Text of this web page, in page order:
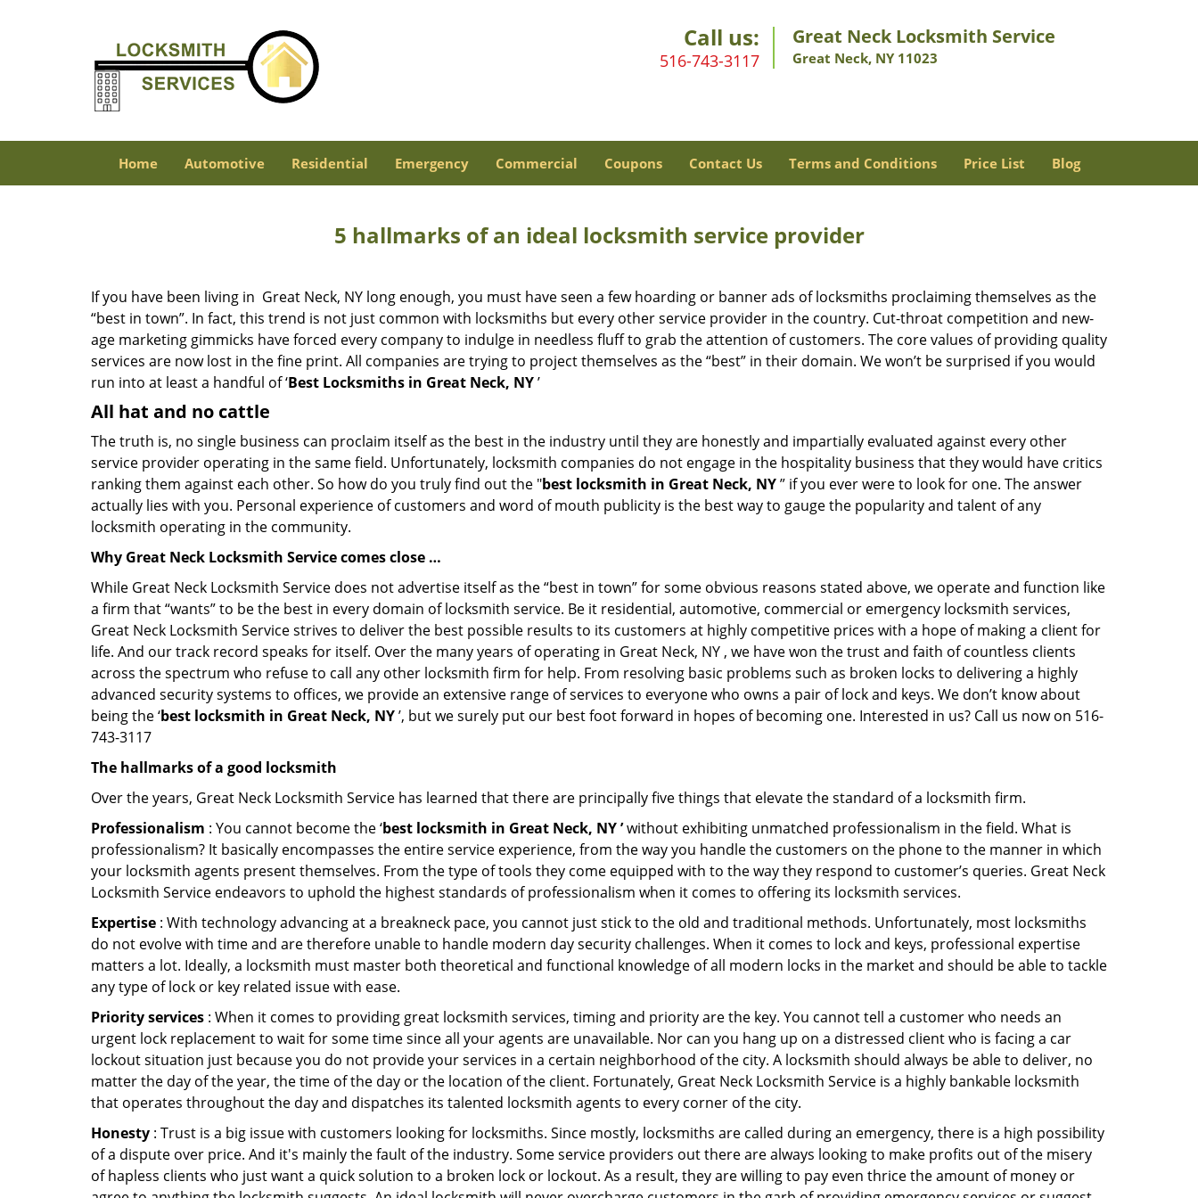
Call us:
516-743-3117
Great Neck Locksmith Service
Great Neck, NY 11023
Home Automotive Residential Emergency Commercial Coupons Contact Us Terms and Conditions Price List Blog
5 hallmarks of an ideal locksmith service provider
If you have been living in Great Neck, NY long enough, you must have seen a few hoarding or banner ads of locksmiths proclaiming themselves as the
“best in town”. In fact, this trend is not just common with locksmiths but every other service provider in the country. Cut-throat competition and new-
age marketing gimmicks have forced every company to indulge in needless fluff to grab the attention of customers. The core values of providing quality
services are now lost in the fine print. All companies are trying to project themselves as the “best” in their domain. We won’t be surprised if you would
run into at least a handful of ‘Best Locksmiths in Great Neck, NY’
All hat and no cattle
The truth is, no single business can proclaim itself as the best in the industry until they are honestly and impartially evaluated against every other
service provider operating in the same field. Unfortunately, locksmith companies do not engage in the hospitality business that they would have critics
ranking them against each other. So how do you truly find out the "best locksmith in Great Neck, NY” if you ever were to look for one. The answer
actually lies with you. Personal experience of customers and word of mouth publicity is the best way to gauge the popularity and talent of any
locksmith operating in the community.
Why Great Neck Locksmith Service comes close …
While Great Neck Locksmith Service does not advertise itself as the “best in town” for some obvious reasons stated above, we operate and function like
a firm that “wants” to be the best in every domain of locksmith service. Be it residential, automotive, commercial or emergency locksmith services,
Great Neck Locksmith Service strives to deliver the best possible results to its customers at highly competitive prices with a hope of making a client for
life. And our track record speaks for itself. Over the many years of operating in Great Neck, NY , we have won the trust and faith of countless clients
across the spectrum who refuse to call any other locksmith firm for help. From resolving basic problems such as broken locks to delivering a highly
advanced security systems to offices, we provide an extensive range of services to everyone who owns a pair of lock and keys. We don’t know about
being the ‘best locksmith in Great Neck, NY’, but we surely put our best foot forward in hopes of becoming one. Interested in us? Call us now on 516-
743-3117
The hallmarks of a good locksmith
Over the years, Great Neck Locksmith Service has learned that there are principally five things that elevate the standard of a locksmith firm.
Professionalism : You cannot become the ‘best locksmith in Great Neck, NY ’without exhibiting unmatched professionalism in the field. What is
professionalism? It basically encompasses the entire service experience, from the way you handle the customers on the phone to the manner in which
your locksmith agents present themselves. From the type of tools they come equipped with to the way they respond to customer’s queries. Great Neck
Locksmith Service endeavors to uphold the highest standards of professionalism when it comes to offering its locksmith services.
Expertise : With technology advancing at a breakneck pace, you cannot just stick to the old and traditional methods. Unfortunately, most locksmiths
do not evolve with time and are therefore unable to handle modern day security challenges. When it comes to lock and keys, professional expertise
matters a lot. Ideally, a locksmith must master both theoretical and functional knowledge of all modern locks in the market and should be able to tackle
any type of lock or key related issue with ease.
Priority services : When it comes to providing great locksmith services, timing and priority are the key. You cannot tell a customer who needs an
urgent lock replacement to wait for some time since all your agents are unavailable. Nor can you hang up on a distressed client who is facing a car
lockout situation just because you do not provide your services in a certain neighborhood of the city. A locksmith should always be able to deliver, no
matter the day of the year, the time of the day or the location of the client. Fortunately, Great Neck Locksmith Service is a highly bankable locksmith
that operates throughout the day and dispatches its talented locksmith agents to every corner of the city.
Honesty : Trust is a big issue with customers looking for locksmiths. Since mostly, locksmiths are called during an emergency, there is a high possibility
of a dispute over price. And it's mainly the fault of the industry. Some service providers out there are always looking to make profits out of the misery
of hapless clients who just want a quick solution to a broken lock or lockout. As a result, they are willing to pay even thrice the amount of money or